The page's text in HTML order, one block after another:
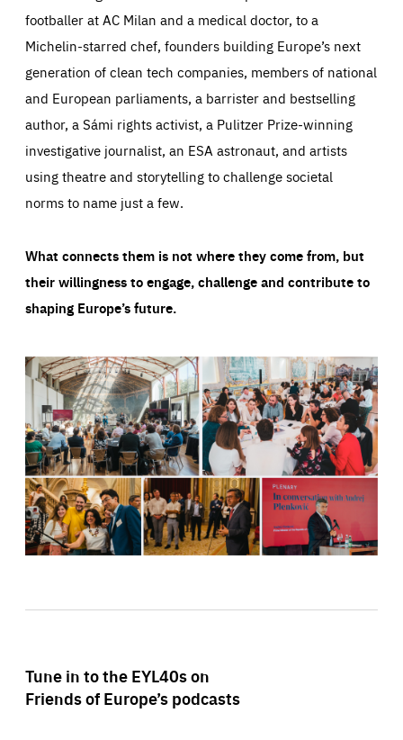
footballer at AC Milan and a medical doctor, to a
Michelin-starred chef, founders building Europe’s next
generation of clean tech companies, members of national
and European parliaments, a barrister and bestselling
author, a Sámi rights activist, a Pulitzer Prize-winning
investigative journalist, an ESA astronaut, and artists
using theatre and storytelling to challenge societal
norms to name just a few.
What connects them is not where they come from, but
their willingness to engage, challenge and contribute to
shaping Europe’s future.
Tune in to the EYL40s on
Friends of Europe’s podcasts